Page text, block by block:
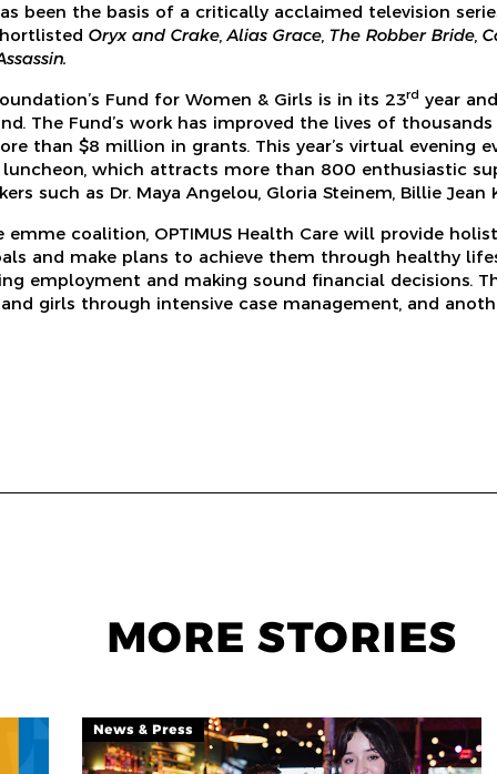
been the basis of a critically acclaimed television
Oryx and Crake,Alias Grace, The Robber Bride,
Fund for Women & Girls is in its 23rd year
The Fund’s work has improved the lives of
than $8 million in grants. This year’s virtual evening
luncheon, which attracts more than 800 enthusiastic
such as Dr. Maya Angelou, Gloria Steinem, Billie Jean
emme coalition, OPTIMUS Health Care will provide
and make plans to achieve them through healthy
employment and making sound financial decisions.
girls through intensive case management, and
MORE STORIES
News & Press